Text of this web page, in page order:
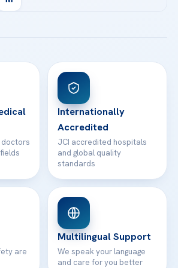
doctors
Internationally
Accredited
JCI accredited hospitals
and global quality
standards
are
Multilingual Support
We speak your language
and care for you better